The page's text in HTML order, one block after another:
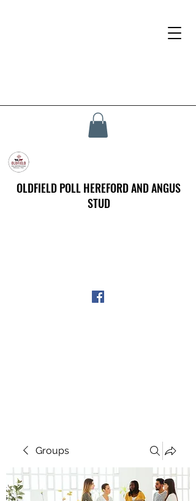
OLDFIELD POLL HEREFORD AND ANGUS
STUD
Groups